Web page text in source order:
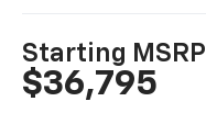
Starting MSRP
$36,795